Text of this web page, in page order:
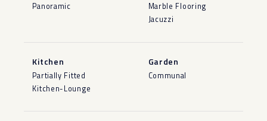
Panoramic
Marble Flooring
Jacuzzi
Kitchen
Partially Fitted
Kitchen-Lounge
Garden
Communal